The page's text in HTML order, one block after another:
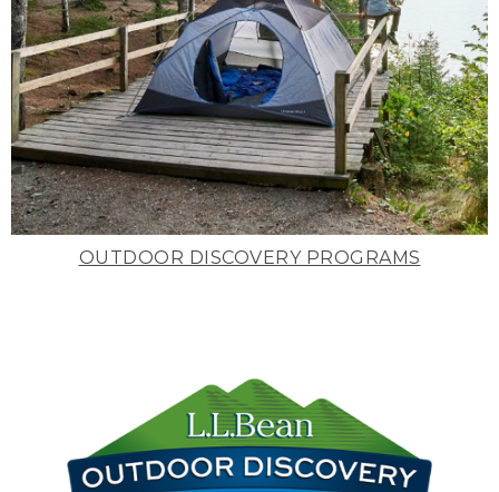
OUTDOOR DISCOVERY PROGRAMS